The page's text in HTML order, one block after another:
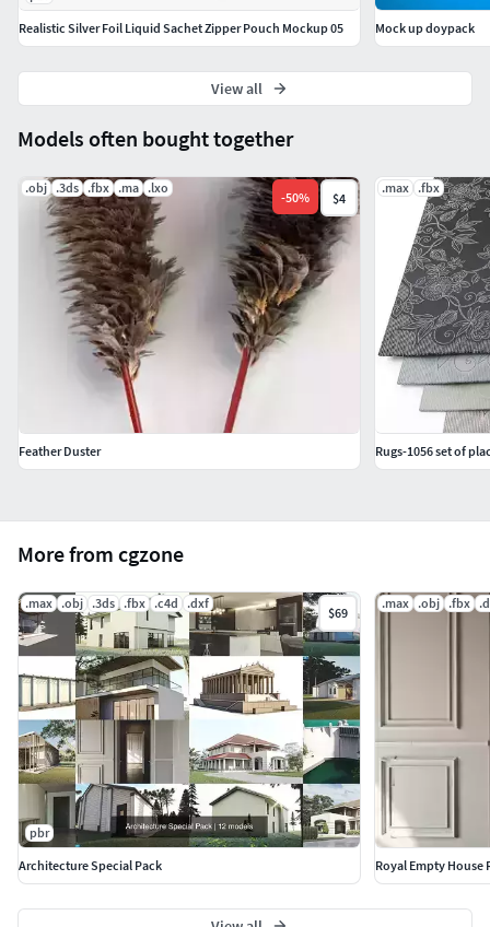
More from cgzone
.max .obj .3ds .fbx .c4d .dxf
$69
pbr
Architecture Special Pack
.max .obj .fbx
Royal Empty House
Models often bought together
.obj .3ds .fbx .ma .lxo
-50% $4
Feather Duster
.max .fbx
Rugs-1056 set of
Realistic Silver Foil Liquid Sachet Zipper Pouch Mockup 05
Mock up doypack
View all